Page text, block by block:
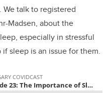
We talk to registered
Madsen, about the
especially in stressful
sleep is an issue for them.